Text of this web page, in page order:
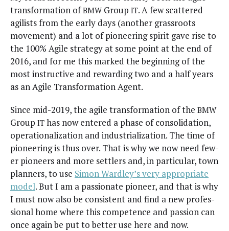
trans­for­ma­tion ofBMWGroup IT. A few scat­tered
agilists from the ear­ly days (anoth­er grass­roots
move­ment) and a lot of pio­neer­ing spir­it gave rise to
the 100% Agile strat­e­gy at some point at the end of
2016, and for me this marked the begin­ning of the
most instruc­tive and reward­ing two and a half years
as an Agile Trans­for­ma­tion Agent.
Since mid-2019, the agile trans­for­ma­tion of the BMW
Group IT has now entered a phase of con­sol­i­da­tion,
oper­a­tional­iza­tion and indus­tri­al­iza­tion. The time of
pio­neer­ing is thus over. That is why we now need few­
er pio­neers and more set­tlers and, in par­tic­u­lar, town
plan­ners, to use Simon Ward­ley’s very appro­pri­ate
mod­el. But I am a pas­sion­ate pio­neer, and that is why
I must now also be con­sis­tent and find a new pro­fes­
sion­al home where this com­pe­tence and pas­sion can
once again be put to bet­ter use here and now.